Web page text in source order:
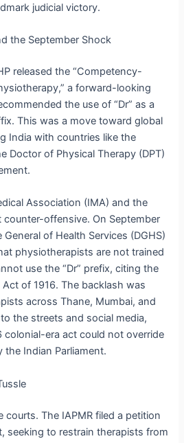
judicial victory.
the September Shock
released the “Competency-
a forward-looking
the use of “Dr” as a
This was a move toward global
India with countries like the
Doctor of Physical Therapy (DPT)
Association (IMA) and the
counter-offensive. On September
of Health Services (DGHS)
physiotherapists are not trained
use the “Dr” prefix, citing the
of 1916. The backlash was
across Thane, Mumbai, and
the streets and social media,
colonial-era act could not override
Indian Parliament.
The IAPMR filed a petition
seeking to restrain therapists from